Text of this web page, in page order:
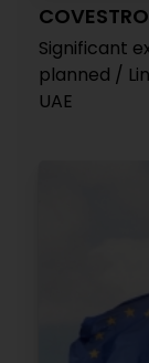
COVESTRO
Significant
planned /
UAE